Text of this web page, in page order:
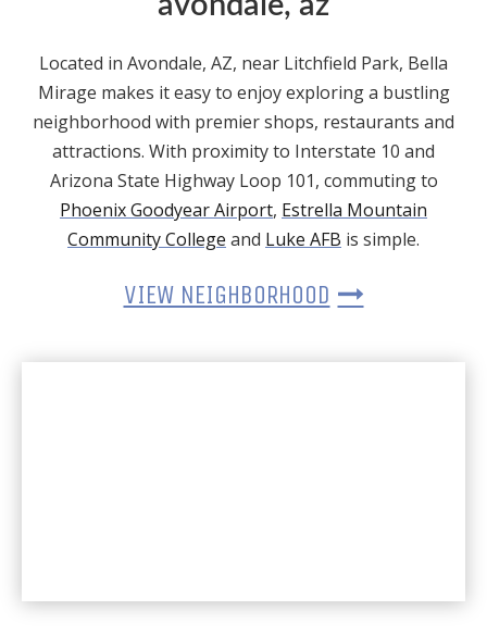
Located in Avondale, AZ, near Litchfield Park, Bella
Mirage makes it easy to enjoy exploring a bustling
neighborhood with premier shops, restaurants and
attractions. With proximity to Interstate 10 and
Arizona State Highway Loop 101, commuting to
Phoenix Goodyear Airport, Estrella Mountain
Community College and Luke AFB is simple.
VIEW NEIGHBORHOOD